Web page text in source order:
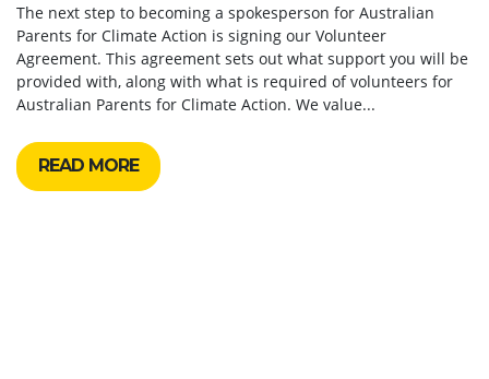
The next step to becoming a spokesperson for Australian
Parents for Climate Action is signing our Volunteer
Agreement. This agreement sets out what support you will be
provided with, along with what is required of volunteers for
Australian Parents for Climate Action. We value...
READ MORE